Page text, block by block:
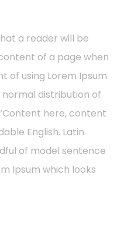
a reader will be
of a page when
of using Lorem Ipsum
distribution of
here, content
English. Latin
of model sentence
Ipsum which looks